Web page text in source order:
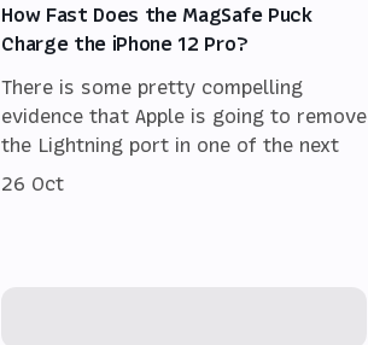
How Fast Does the MagSafe Puck
Charge the iPhone 12 Pro?
There is some pretty compelling
evidence that Apple is going to remove
the Lightning port in one of the next
26 Oct